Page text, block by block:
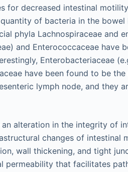
for decreased intestinal
of bacteria in the bowel
phyla Lachnospiraceae and
and Enterococcaceae have
Enterobacteriaceae
have been found to be
lymph node, and they
alteration in the integrity of
changes of intestinal
wall thickening, and tight
permeability that facilitates